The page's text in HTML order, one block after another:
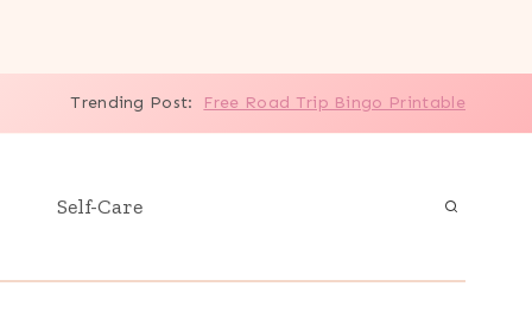
Trending Post: Free Road Trip Bingo Printable
Self-Care